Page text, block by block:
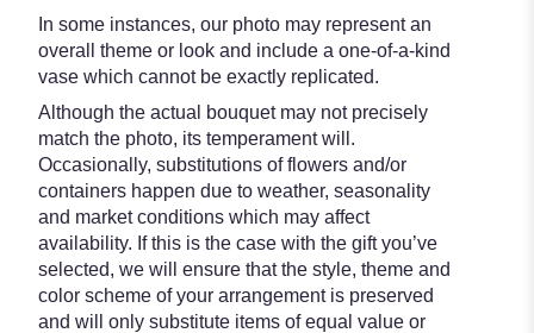
In some instances, our photo may represent an
overall theme or look and include a one-of-a-kind
vase which cannot be exactly replicated.
Although the actual bouquet may not precisely
match the photo, its temperament will.
Occasionally, substitutions of flowers and/or
containers happen due to weather, seasonality
and market conditions which may affect
availability. If this is the case with the gift you’ve
selected, we will ensure that the style, theme and
color scheme of your arrangement is preserved
and will only substitute items of equal value or